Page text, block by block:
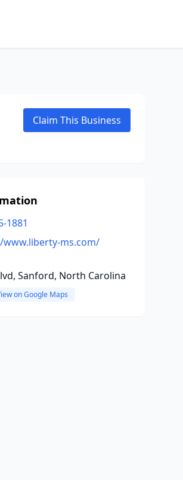
Claim This Business
1881
ms.com/
Sanford, North Carolina
on Google Maps